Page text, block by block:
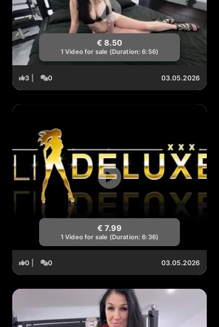
€ 8.50
1 Video for sale (Duration: 6:56)
3 0 03.05.2026
€ 7.99
1 Video for sale (Duration: 6:36)
0 0 03.05.2026